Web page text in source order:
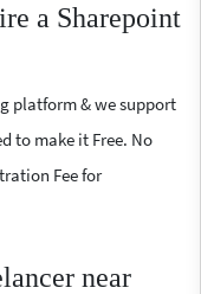
a Sharepoint
platform & we support
to make it Free. No
Fee for
near